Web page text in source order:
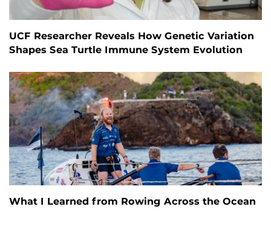
UCF Researcher Reveals How Genetic Variation
Shapes Sea Turtle Immune System Evolution
What I Learned from Rowing Across the Ocean